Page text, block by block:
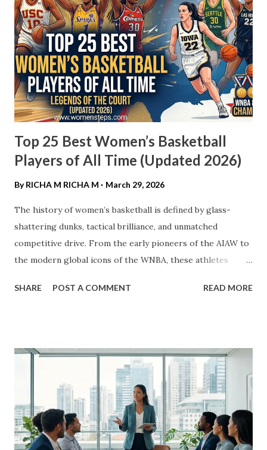
Top 25 Best Women’s Basketball
Players of All Time (Updated 2026)
By RICHA M RICHA M March 29, 2026
The history of women’s basketball is defined by glass-
shattering dunks, tactical brilliance, and unmatched
competitive drive. From the early pioneers of the AIAW to
the modern global icons of the WNBA, these athletes
this definitive list, we rank the top 25 women’s basketball
GOAT. Known as "White Mamba," Taurasi is the WNBA’s all-
time leading scorer. With three WNBA championships, five
Olympic gold medals, and three NCAA titles at UConn, her
longevity and "clutch gene" make her the standard-grade
for excellence in the United States. ​2. Cheryl Miller ​Before
the WNBA existed, there was Cheryl Miller . Many experts
SHARE POST A COMMENT READ MORE